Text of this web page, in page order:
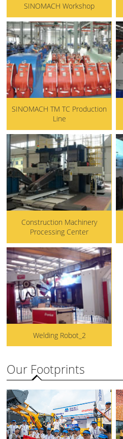
SINOMACH Workshop
SINOMACH TM TC Production
Line
Construction Machinery
Processing Center
Welding Robot_2
Our Footprints